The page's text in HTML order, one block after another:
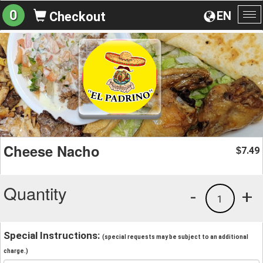
EN
0 Checkout
Cheese Nacho $7.49
Quantity +
1
-
Special Instructions: (special requests may be subject to an additional
charge.)